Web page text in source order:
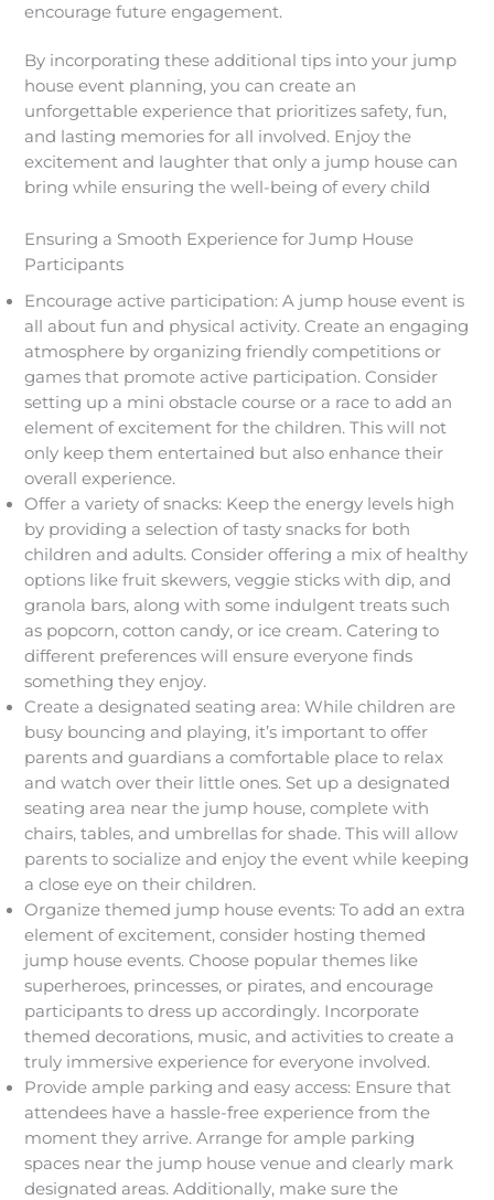
encourage future engagement.
By incorporating these additional tips into your jump
house event planning, you can create an
unforgettable experience that prioritizes safety, fun,
and lasting memories for all involved. Enjoy the
excitement and laughter that only a jump house can
bring while ensuring the well-being of every child
Ensuring a Smooth Experience for Jump House
Participants
Encourage active participation: A jump house event is
all about fun and physical activity. Create an engaging
atmosphere by organizing friendly competitions or
games that promote active participation. Consider
setting up a mini obstacle course or a race to add an
element of excitement for the children. This will not
only keep them entertained but also enhance their
overall experience.
Offer a variety of snacks: Keep the energy levels high
by providing a selection of tasty snacks for both
children and adults. Consider offering a mix of healthy
options like fruit skewers, veggie sticks with dip, and
granola bars, along with some indulgent treats such
as popcorn, cotton candy, or ice cream. Catering to
different preferences will ensure everyone finds
something they enjoy.
Create a designated seating area: While children are
busy bouncing and playing, it’s important to offer
parents and guardians a comfortable place to relax
and watch over their little ones. Set up a designated
seating area near the jump house, complete with
chairs, tables, and umbrellas for shade. This will allow
parents to socialize and enjoy the event while keeping
a close eye on their children.
Organize themed jump house events: To add an extra
element of excitement, consider hosting themed
jump house events. Choose popular themes like
superheroes, princesses, or pirates, and encourage
participants to dress up accordingly. Incorporate
themed decorations, music, and activities to create a
truly immersive experience for everyone involved.
Provide ample parking and easy access: Ensure that
attendees have a hassle-free experience from the
moment they arrive. Arrange for ample parking
spaces near the jump house venue and clearly mark
designated areas. Additionally, make sure the